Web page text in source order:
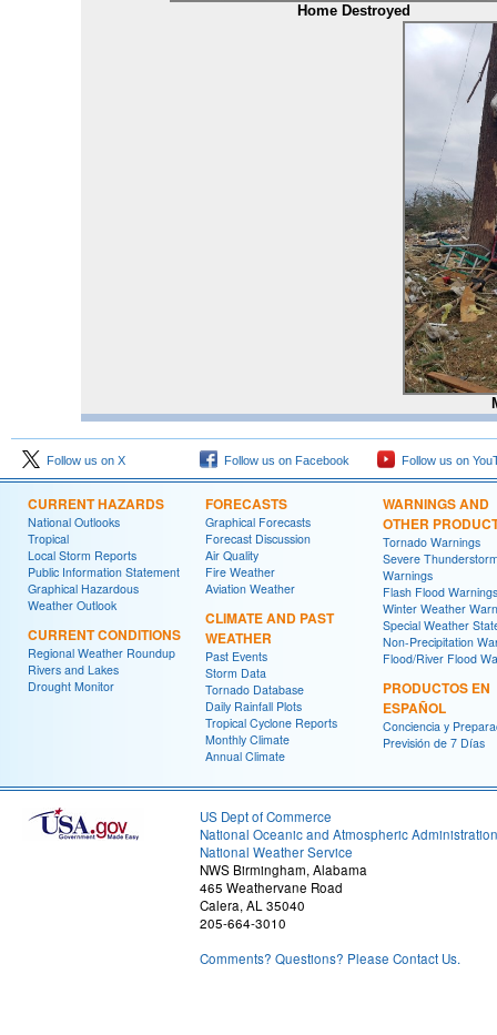
Home Destroyed
Follow us on X Follow us on Facebook Follow us on
CURRENT HAZARDS
National Outlooks
Tropical
Local Storm Reports
Public Information Statement
Graphical Hazardous
Weather Outlook
CURRENT CONDITIONS
Regional Weather Roundup
Rivers and Lakes
Drought Monitor
FORECASTS
Graphical Forecasts
Forecast Discussion
Air Quality
Fire Weather
Aviation Weather
CLIMATE AND PAST
WEATHER
Past Events
Storm Data
Tornado Database
Daily Rainfall Plots
Tropical Cyclone Reports
Monthly Climate
Annual Climate
WARNINGS AND
OTHER
Tornado Warnings
Severe
Warnings
Flash Flood Warnings
Winter Weather
Special Weather
Non-Precipitation
Flood/River Flood
PRODUCTOS EN
ESPAÑOL
Conciencia y
Previsión de 7 Días
US Dept of Commerce
National Oceanic and Atmospheric Administration
National Weather Service
NWS Birmingham, Alabama
465 Weathervane Road
Calera, AL 35040
205-664-3010
Comments? Questions? Please Contact Us.